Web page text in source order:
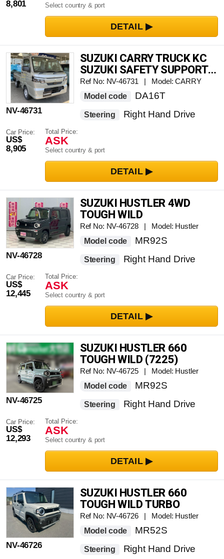
8,801
Select country & port
NV-46731
SUZUKI CARRY TRUCK KC
SUZUKI SAFETY SUPPORT
4WD
Ref No: NV-46731 | Model: CARRY
Model code
DA16T
Steering Right Hand Drive
Car Price:
US$
8,905
Total Price:
ASK
Select country & port
NV-46728
SUZUKI HUSTLER 4WD
TOUGH WILD
Ref No: NV-46728 | Model: Hustler
Model code
MR92S
Steering Right Hand Drive
Car Price:
US$
12,445
Total Price:
ASK
Select country & port
NV-46725
SUZUKI HUSTLER 660
TOUGH WILD (7225)
Ref No: NV-46725 | Model: Hustler
Model code
MR92S
Steering Right Hand Drive
Car Price:
US$
12,293
Total Price:
ASK
Select country & port
NV-46726
SUZUKI HUSTLER 660
TOUGH WILD TURBO
Ref No: NV-46726 | Model: Hustler
Model code
MR52S
Steering Right Hand Drive